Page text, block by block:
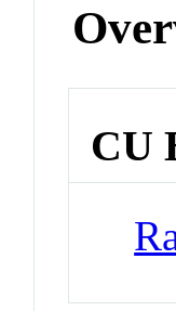
CU